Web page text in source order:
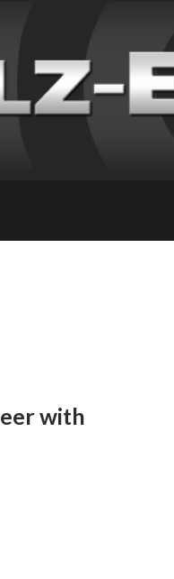
with